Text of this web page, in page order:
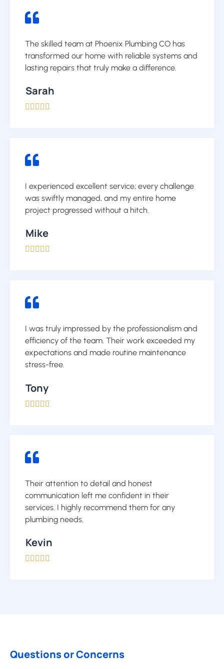
The skilled team at Phoenix Plumbing CO has
transformed our home with reliable systems and
lasting repairs that truly make a difference.
Sarah
    
I experienced excellent service; every challenge
was swiftly managed, and my entire home
project progressed without a hitch.
Mike
    
I was truly impressed by the professionalism and
efficiency of the team. Their work exceeded my
expectations and made routine maintenance
stress-free.
Tony
    
Their attention to detail and honest
communication left me confident in their
services. I highly recommend them for any
plumbing needs.
Kevin
    
Questions or Concerns